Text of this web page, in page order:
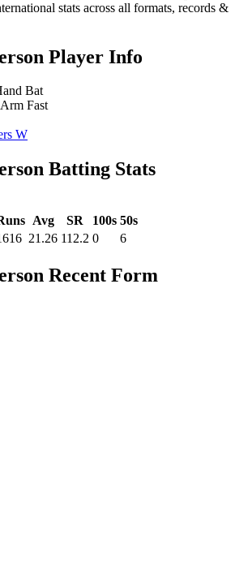
stats across all formats, records &
Player Info
Bat
Fast
W
Batting Stats
Avg SR 100s 50s
21.26 112.2 0 6
Recent Form